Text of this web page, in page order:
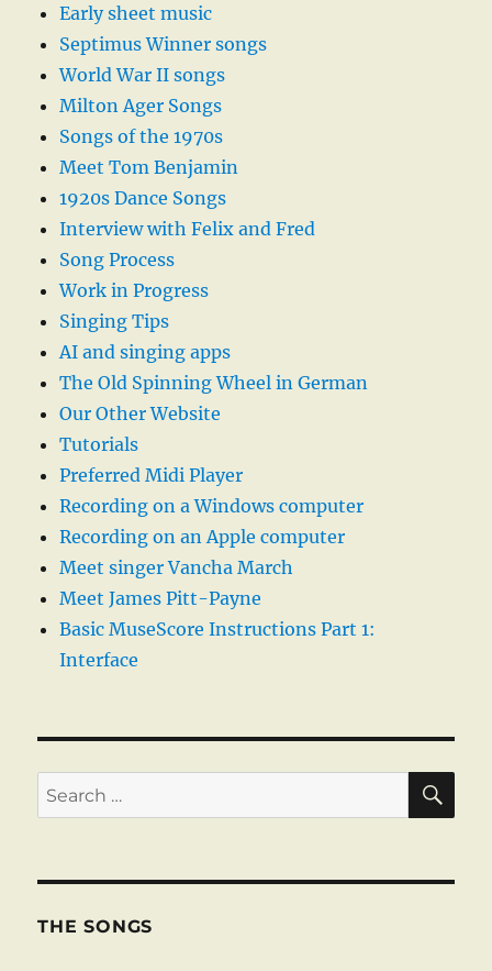
Early sheet music
Septimus Winner songs
World War II songs
Milton Ager Songs
Songs of the 1970s
Meet Tom Benjamin
1920s Dance Songs
Interview with Felix and Fred
Song Process
Work in Progress
Singing Tips
AI and singing apps
The Old Spinning Wheel in German
Our Other Website
Tutorials
Preferred Midi Player
Recording on a Windows computer
Recording on an Apple computer
Meet singer Vancha March
Meet James Pitt-Payne
Basic MuseScore Instructions Part 1:
Interface
Search
for:
THE SONGS